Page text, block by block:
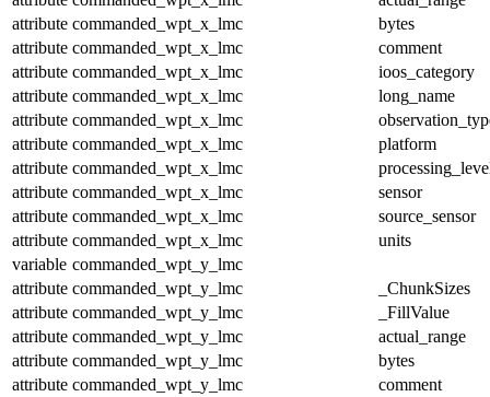
attribute commanded_wpt_x_lmc
bytes
attribute commanded_wpt_x_lmc
comment
attribute commanded_wpt_x_lmc
ioos_category
attribute commanded_wpt_x_lmc
long_name
attribute commanded_wpt_x_lmc
attribute commanded_wpt_x_lmc
platform
attribute commanded_wpt_x_lmc
attribute commanded_wpt_x_lmc
sensor
attribute commanded_wpt_x_lmc
source_sensor
attribute commanded_wpt_x_lmc
units
variable commanded_wpt_y_lmc
attribute commanded_wpt_y_lmc
_ChunkSizes
attribute commanded_wpt_y_lmc
_FillValue
attribute commanded_wpt_y_lmc
actual_range
attribute commanded_wpt_y_lmc
bytes
attribute commanded_wpt_y_lmc
comment